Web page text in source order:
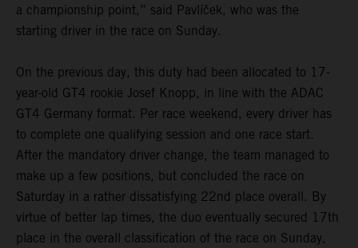
a championship point,” said Pavlíček, who was the
starting driver in the race on Sunday.
On the previous day, this duty had been allocated to 17-
year-old GT4 rookie Josef Knopp, in line with the ADAC
GT4 Germany format. Per race weekend, every driver has
to complete one qualifying session and one race start.
After the mandatory driver change, the team managed to
make up a few positions, but concluded the race on
Saturday in a rather dissatisfying 22nd place overall. By
virtue of better lap times, the duo eventually secured 17th
place in the overall classification of the race on Sunday,